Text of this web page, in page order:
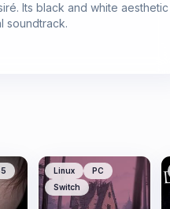
Its black and white aesthetic
soundtrack.
Linux
PC
Switch